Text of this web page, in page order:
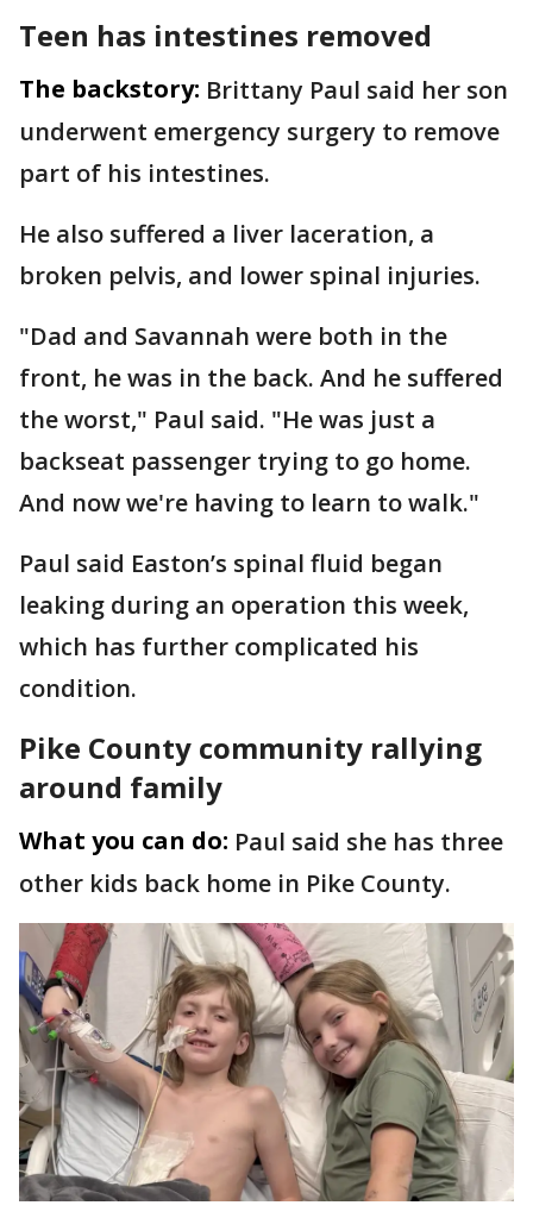
Teen has intestines removed
The backstory: Brittany Paul said her son
underwent emergency surgery to remove
part of his intestines.
He also suffered a liver laceration, a
broken pelvis, and lower spinal injuries.
"Dad and Savannah were both in the
front, he was in the back. And he suffered
the worst," Paul said. "He was just a
backseat passenger trying to go home.
And now we're having to learn to walk."
Paul said Easton’s spinal fluid began
leaking during an operation this week,
which has further complicated his
condition.
Pike County community rallying
around family
What you can do: Paul said she has three
other kids back home in Pike County.